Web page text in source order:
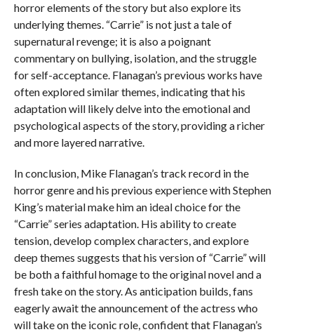
horror elements of the story but also explore its
underlying themes. “Carrie” is not just a tale of
supernatural revenge; it is also a poignant
commentary on bullying, isolation, and the struggle
for self-acceptance. Flanagan’s previous works have
often explored similar themes, indicating that his
adaptation will likely delve into the emotional and
psychological aspects of the story, providing a richer
and more layered narrative.
In conclusion, Mike Flanagan’s track record in the
horror genre and his previous experience with Stephen
King’s material make him an ideal choice for the
“Carrie” series adaptation. His ability to create
tension, develop complex characters, and explore
deep themes suggests that his version of “Carrie” will
be both a faithful homage to the original novel and a
fresh take on the story. As anticipation builds, fans
eagerly await the announcement of the actress who
will take on the iconic role, confident that Flanagan’s